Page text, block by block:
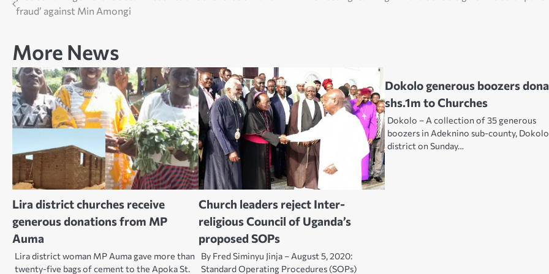
navigation
fraud’ against Min Amongi
More News
Lira district churches receive
generous donations from MP
Auma
Lira district woman MP Auma gave more than
twenty-five bags of cement to the Apoka St.
Church leaders reject Inter-
religious Council of Uganda’s
proposed SOPs
By Fred Siminyu Jinja – August 5, 2020:
Standard Operating Procedures (SOPs)
Dokolo generous boozers
shs.1m to Churches
Dokolo – A collection of 35 generous
boozers in Adeknino sub-county, Dokolo
district on Sunday…